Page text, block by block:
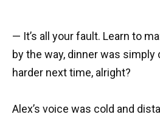
— It’s all your fault. Learn to
by the way, dinner was simply
harder next time, alright?
Alex’s voice was cold and